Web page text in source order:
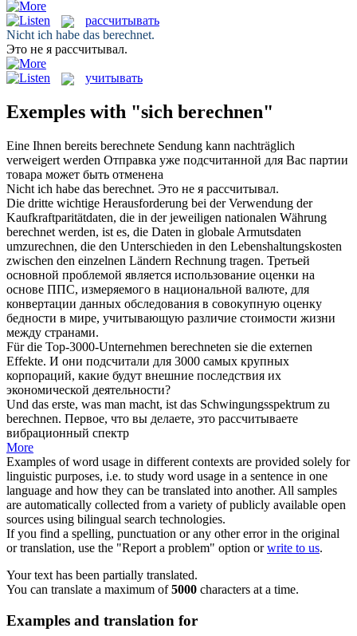
рассчитывать
Nicht ich habe das berechnet.
Это не я рассчитывал.
учитывать
Exemples with "sich berechnen"
Eine Ihnen bereits berechnete Sendung kann nachträglich
verweigert werden Отправка уже подсчитанной для Вас партии
товара может быть отменена
Nicht ich habe das berechnet. Это не я рассчитывал.
Die dritte wichtige Herausforderung bei der Verwendung der
Kaufkraftparitätdaten, die in der jeweiligen nationalen Währung
berechnet werden, ist es, die Daten in globale Armutsdaten
umzurechnen, die den Unterschieden in den Lebenshaltungskosten
zwischen den einzelnen Ländern Rechnung tragen. Третьей
основной проблемой является использование оценки на
основе ППС, измеряемого в национальной валюте, для
конвертации данных обследования в совокупную оценку
бедности в мире, учитывающую различие стоимости жизни
между странами.
Für die Top-3000-Unternehmen berechneten sie die externen
Effekte. И они подсчитали для 3000 самых крупных
корпораций, какие будут внешние последствия их
экономической деятельности?
Und das erste, was man macht, ist das Schwingungsspektrum zu
berechnen. Первое, что вы делаете, это рассчитываете
вибрационный спектр
More
Examples of word usage in different contexts are provided solely for
linguistic purposes, i.e. to study word usage in a sentence in one
language and how they can be translated into another. All samples
are automatically collected from a variety of publicly available open
sources using bilingual search technologies.
If you find a spelling, punctuation or any other error in the original
or translation, use the "Report a problem" option orwrite to us.
Your text has been partially translated.
You can translate a maximum of5000 characters at a time.
Examples and translation for